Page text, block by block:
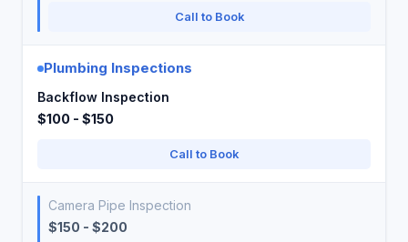
Call to Book
Plumbing Inspections
Backflow Inspection
$100 - $150
Call to Book
Camera Pipe Inspection
$150 - $200